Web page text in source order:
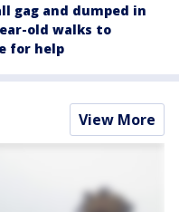
gag and dumped in
old walks to
for help
View More